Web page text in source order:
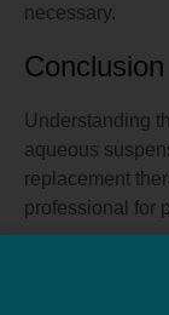
necessary.
Conclusion
Understanding
aqueous
replacement
professional for